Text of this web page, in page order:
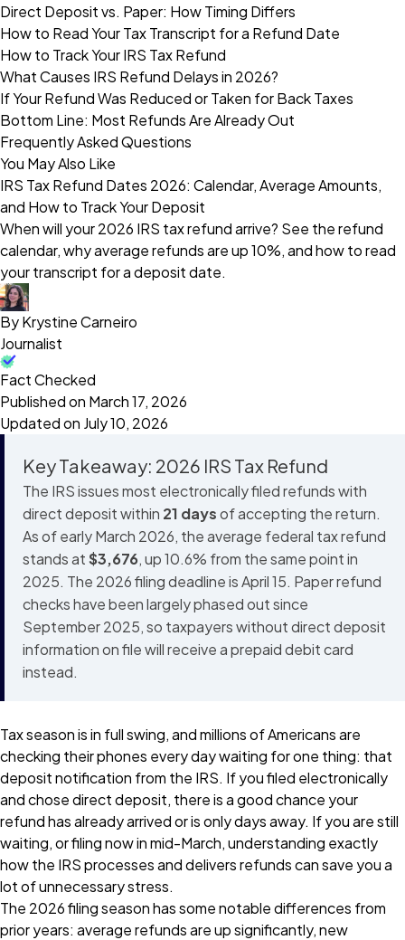
Direct Deposit vs. Paper: How Timing Differs
How to Read Your Tax Transcript for a Refund Date
How to Track Your IRS Tax Refund
What Causes IRS Refund Delays in 2026?
If Your Refund Was Reduced or Taken for Back Taxes
Bottom Line: Most Refunds Are Already Out
Frequently Asked Questions
You May Also Like
IRS Tax Refund Dates 2026: Calendar, Average Amounts,
and How to Track Your Deposit
When will your 2026 IRS tax refund arrive? See the refund
calendar, why average refunds are up 10%, and how to read
your transcript for a deposit date.
By Krystine Carneiro
Journalist
Fact Checked
Published on March 17, 2026
Updated on July 10, 2026
Key Takeaway: 2026 IRS Tax Refund
The IRS issues most electronically filed refunds with
direct deposit within 21 daysof accepting the return.
As of early March 2026, the average federal tax refund
stands at$3,676, up 10.6% from the same point in
2025. The 2026 filing deadline is April 15. Paper refund
checks have been largely phased out since
September 2025, so taxpayers without direct deposit
information on file will receive a prepaid debit card
instead.
Tax season is in full swing, and millions of Americans are
checking their phones every day waiting for one thing: that
deposit notification from the IRS. If you filed electronically
and chose direct deposit, there is a good chance your
refund has already arrived or is only days away. If you are still
waiting, or filing now in mid-March, understanding exactly
how the IRS processes and delivers refunds can save you a
lot of unnecessary stress.
The 2026 filing season has some notable differences from
prior years: average refunds are up significantly, new